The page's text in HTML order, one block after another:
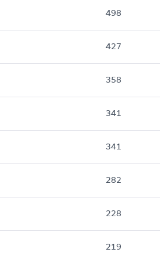
498
427
358
341
341
282
228
219